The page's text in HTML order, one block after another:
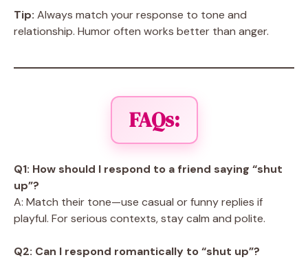
Tip: Always match your response to tone and
relationship. Humor often works better than anger.
FAQs:
Q1: How should I respond to a friend saying “shut
up”?
A: Match their tone—use casual or funny replies if
playful. For serious contexts, stay calm and polite.
Q2: Can I respond romantically to “shut up”?